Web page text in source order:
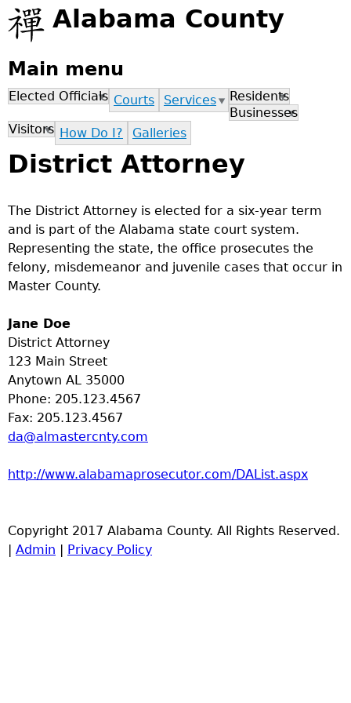
Jump to navigation
Alabama County
Main menu
Elected Officials Courts Services
Residents
Businesses
Visitors How Do I? Galleries
District Attorney
The District Attorney is elected for a six-year term
and is part of the Alabama state court system.
Representing the state, the office prosecutes the
felony, misdemeanor and juvenile cases that occur in
Master County.
Jane Doe
District Attorney
123 Main Street
Anytown AL 35000
Phone: 205.123.4567
Fax: 205.123.4567
da@almastercnty.com
http://www.alabamaprosecutor.com/DAList.aspx
Copyright 2017 Alabama County. All Rights Reserved.
| Admin | Privacy Policy